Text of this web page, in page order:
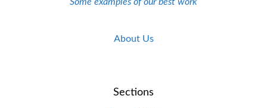
Some examples of our best work
About Us
Sections